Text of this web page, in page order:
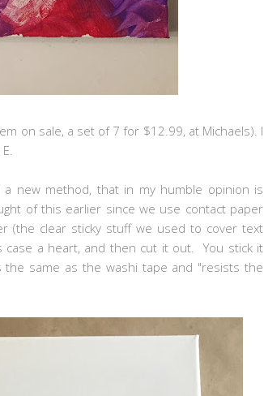
on sale, a set of 7 for $12.99, at Michaels). I
new method, that in my humble opinion is
of this earlier since we use contact paper
(the clear sticky stuff we used to cover text
case a heart, and then cut it out. You stick it
same as the washi tape and "resists the